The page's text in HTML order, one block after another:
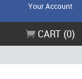
Your Account
CART (0)